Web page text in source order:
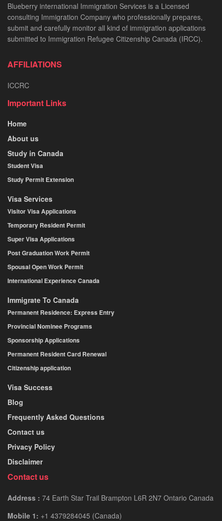
Blueberry international Immigration Services is a Licensed
consulting Immigration Company who professionally prepares,
submit and carefully monitor all kind of immigration applications
submitted to Immigration Refugee Citizenship Canada (IRCC).
AFFILIATIONS
ICCRC
Important Links
Home
About us
Study in Canada
Student Visa
Study Permit Extension
Visa Services
Visitor Visa Applications
Temporary Resident Permit
Super Visa Applications
Post Graduation Work Permit
Spousal Open Work Permit
International Experience Canada
Immigrate To Canada
Permanent Residence: Express Entry
Provincial Nominee Programs
Sponsorship Applications
Permanent Resident Card Renewal
Citizenship application
Visa Success
Blog
Frequently Asked Questions
Contact us
Privacy Policy
Disclaimer
Contact us
Address : 74 Earth Star Trail Brampton L6R 2N7 Ontario Canada
Mobile 1: +1 4379284045 (Canada)